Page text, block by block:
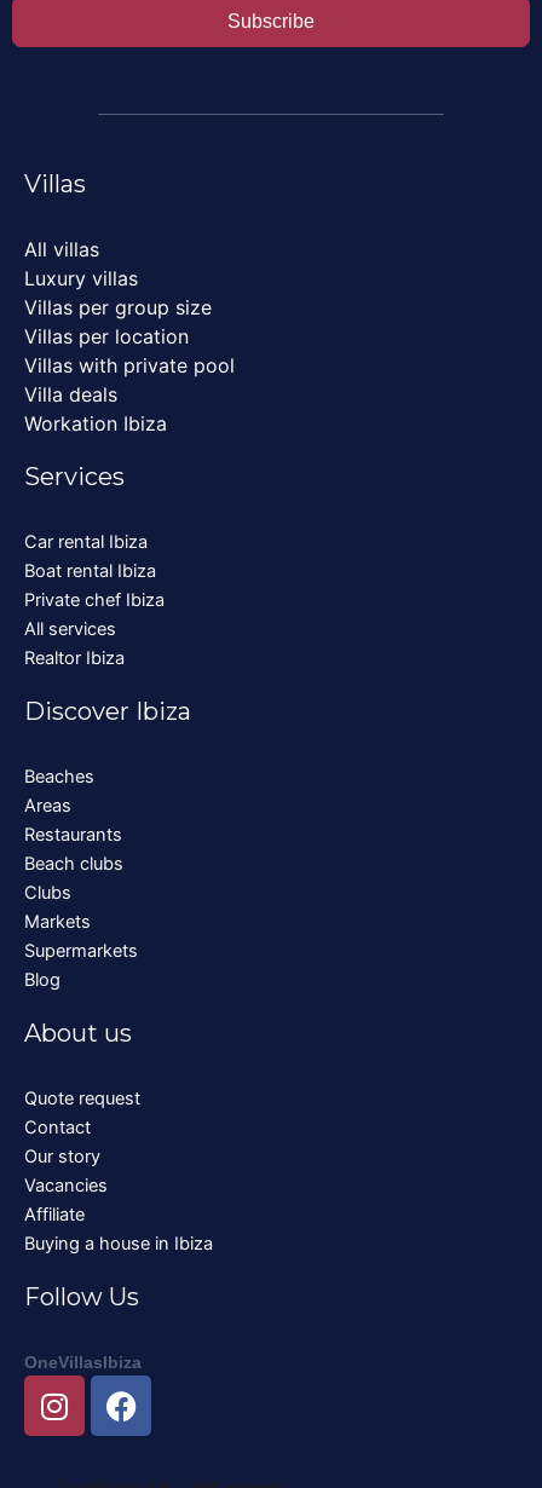
Subscribe
Villas
All villas
Luxury villas
Villas per group size
Villas per location
Villas with private pool
Villa deals
Workation Ibiza
Services
Car rental Ibiza
Boat rental Ibiza
Private chef Ibiza
All services
Realtor Ibiza
Discover Ibiza
Beaches
Areas
Restaurants
Beach clubs
Clubs
Markets
Supermarkets
Blog
About us
Quote request
Contact
Our story
Vacancies
Affiliate
Buying a house in Ibiza
Follow Us
OneVillasIbiza
I
n
t
F
a
e